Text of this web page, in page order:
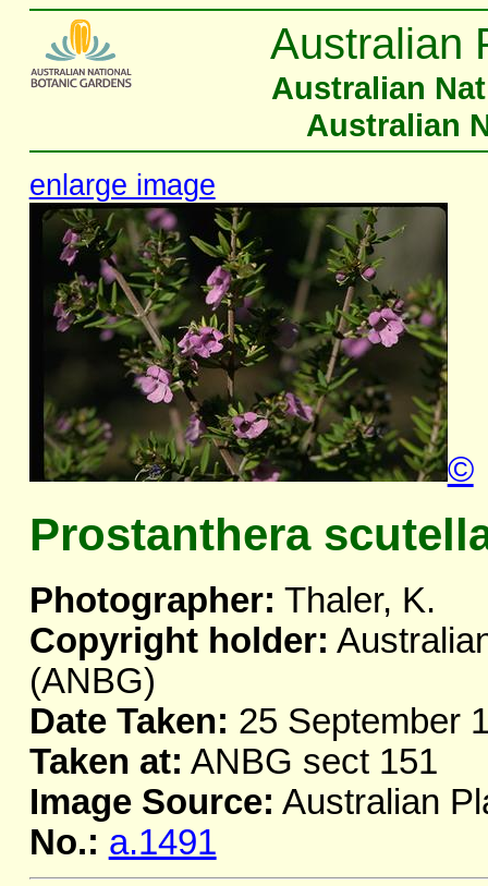
Australian
Australian
Australian
enlarge image
©
Prostanthera
Photographer: Thaler, K.
Copyright holder:
(ANBG)
Date Taken: 25 September
Taken at: ANBG sect 151
Image Source: Australian
No.: a.1491